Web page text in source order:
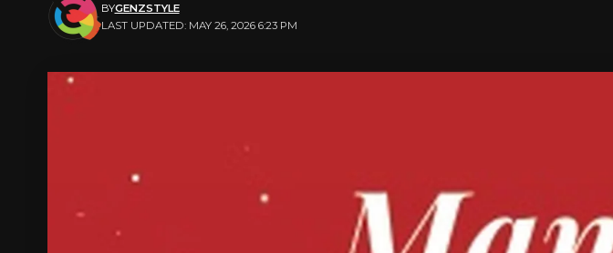
LAST UPDATED: MAY 26, 2026 6:23 PM
BYGENZSTYLE